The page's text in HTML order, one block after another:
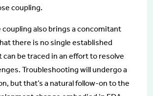
coupling.
coupling also brings a concomitant
there is no single established
be traced in an effort to resolve
Troubleshooting will undergo a
but that’s a natural follow-on to the